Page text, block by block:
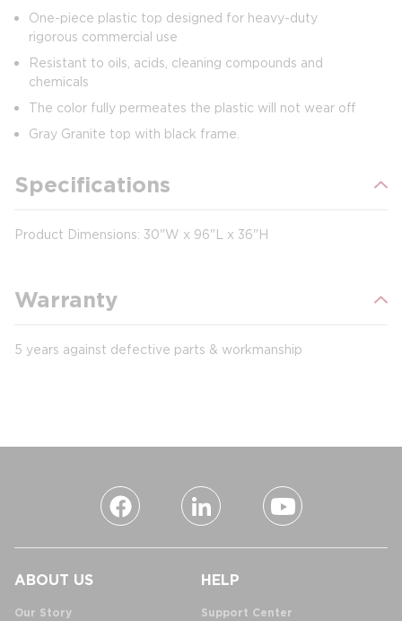
One-piece plastic top designed for heavy-duty
rigorous commercial use
Resistant to oils, acids, cleaning compounds and
chemicals
The color fully permeates the plastic will not wear off
Gray Granite top with black frame.
Specifications
Product Dimensions: 30"W x 96"L x 36"H
Warranty
5 years against defective parts & workmanship
ABOUT US
Our Story
HELP
Support Center